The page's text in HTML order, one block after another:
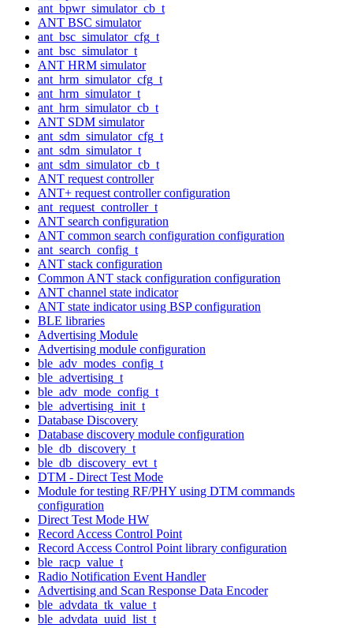
ant_bpwr_simulator_cb_t
ANT BSC simulator
ant_bsc_simulator_cfg_t
ant_bsc_simulator_t
ANT HRM simulator
ant_hrm_simulator_cfg_t
ant_hrm_simulator_t
ant_hrm_simulator_cb_t
ANT SDM simulator
ant_sdm_simulator_cfg_t
ant_sdm_simulator_t
ant_sdm_simulator_cb_t
ANT request controller
ANT+ request controller configuration
ant_request_controller_t
ANT search configuration
ANT common search configuration configuration
ant_search_config_t
ANT stack configuration
Common ANT stack configuration configuration
ANT channel state indicator
ANT state indicator using BSP configuration
BLE libraries
Advertising Module
Advertising module configuration
ble_adv_modes_config_t
ble_advertising_t
ble_adv_mode_config_t
ble_advertising_init_t
Database Discovery
Database discovery module configuration
ble_db_discovery_t
ble_db_discovery_evt_t
DTM - Direct Test Mode
Module for testing RF/PHY using DTM commands
configuration
Direct Test Mode HW
Record Access Control Point
Record Access Control Point library configuration
ble_racp_value_t
Radio Notification Event Handler
Advertising and Scan Response Data Encoder
ble_advdata_tk_value_t
ble_advdata_uuid_list_t